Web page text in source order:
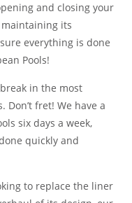
and closing your
maintaining its
everything is done
Pools!
in the most
fret! We have a
six days a week,
quickly and
to replace the liner